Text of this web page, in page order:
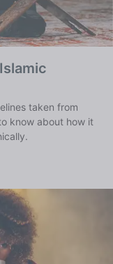
taken from
know about how it